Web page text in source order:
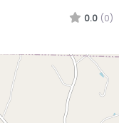
0.0 (0)